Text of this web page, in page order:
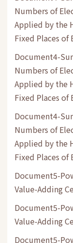
Numbers of
Applied by the
Fixed Places of
Document4-
Numbers of
Applied by the
Fixed Places of
Document4-
Numbers of
Applied by the
Fixed Places of
Document5-
Value-Adding
Document5-
Value-Adding
Document5-